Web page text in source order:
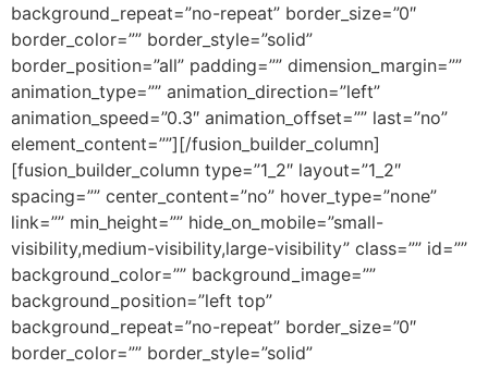
background_repeat=”no-repeat” border_size=”0″
border_color=”” border_style=”solid”
border_position=”all” padding=”” dimension_margin=””
animation_type=”” animation_direction=”left”
animation_speed=”0.3″ animation_offset=”” last=”no”
element_content=””][/fusion_builder_column]
[fusion_builder_column type=”1_2″ layout=”1_2″
spacing=”” center_content=”no” hover_type=”none”
link=”” min_height=”” hide_on_mobile=”small-
visibility,medium-visibility,large-visibility” class=”” id=””
background_color=”” background_image=””
background_position=”left top”
background_repeat=”no-repeat” border_size=”0″
border_color=”” border_style=”solid”